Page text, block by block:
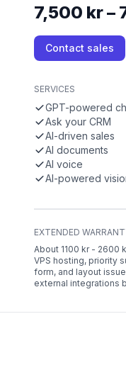
7,500 kr –
Contact sales
SERVICES
GPT-powered
Ask your CRM
AI-driven sales
AI documents
AI voice
AI-powered
EXTENDED
About 1100 kr - 2600
VPS hosting, priority
form, and layout
external integrations